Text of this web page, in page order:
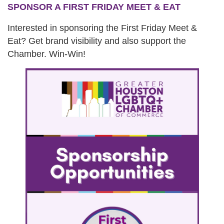
SPONSOR A FIRST FRIDAY MEET & EAT
Interested in sponsoring the First Friday Meet &
Eat? Get brand visibility and also support the
Chamber. Win-Win!